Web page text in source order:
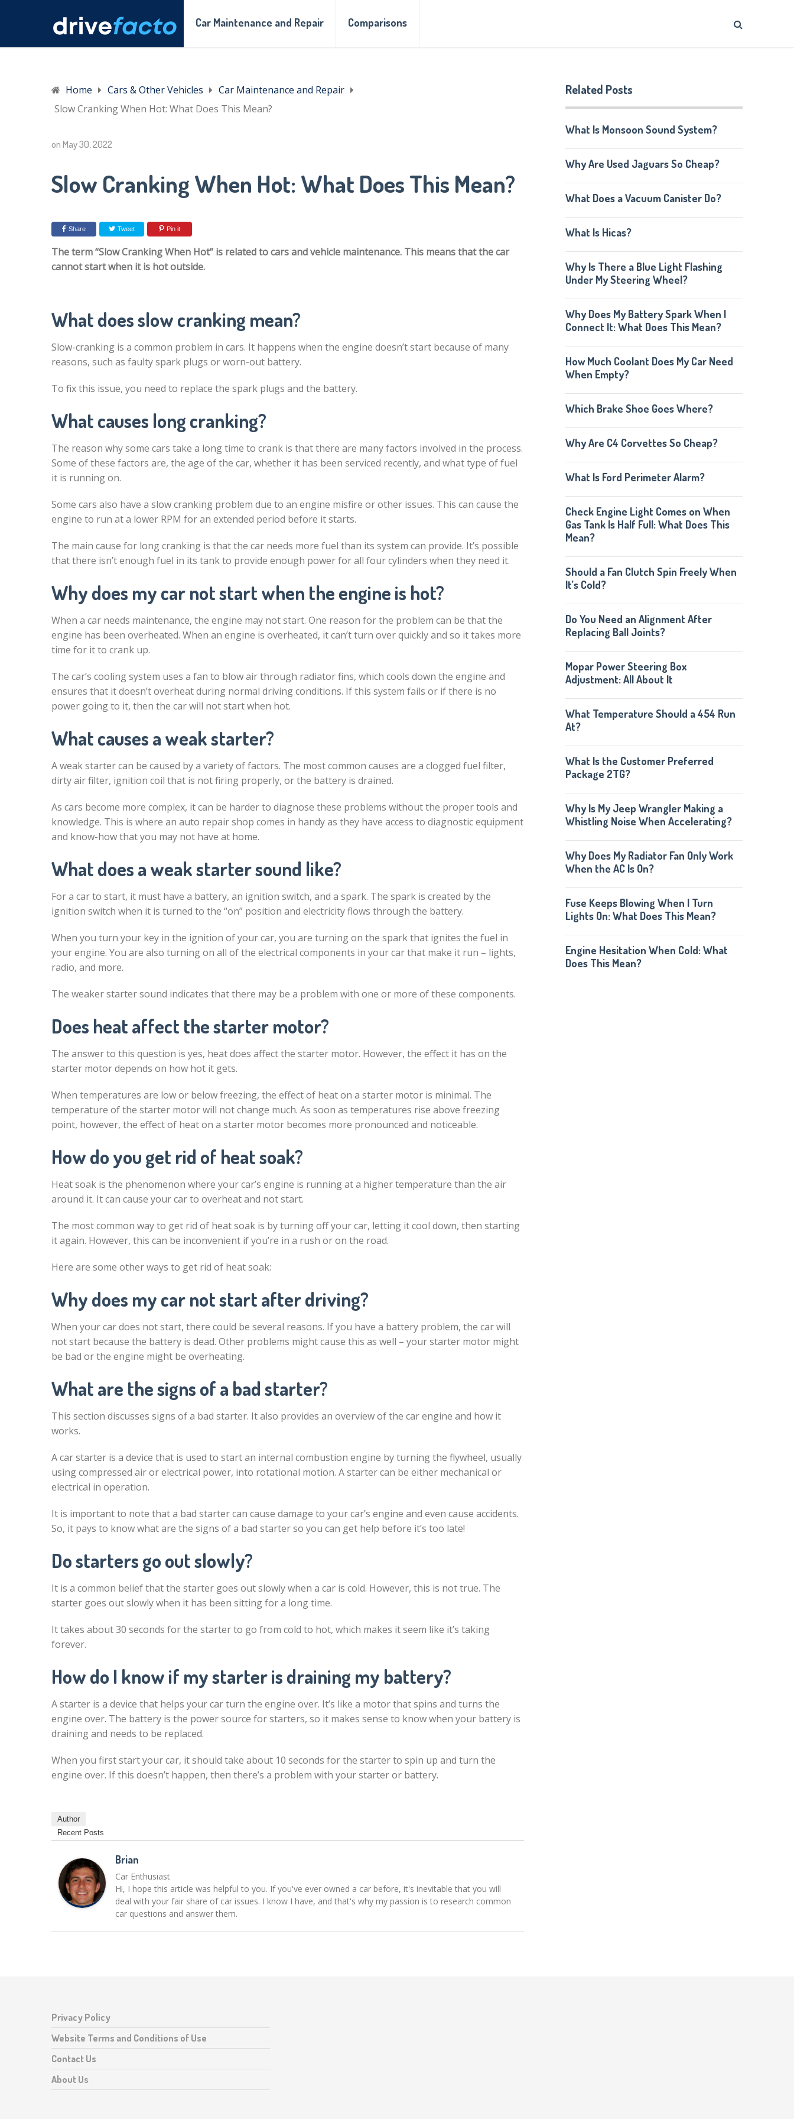
Car Maintenance and Repair Comparisons
Home Cars & Other Vehicles
Car Maintenance and Repair
Slow Cranking When Hot: What Does This Mean?
on May 30, 2022
Slow Cranking When Hot: What Does This Mean?
Share Tweet Pin it
The term “Slow Cranking When Hot” is related to cars and vehicle maintenance. This means that the car
cannot start when it is hot outside.
What does slow cranking mean?
Slow-cranking is a common problem in cars. It happens when the engine doesn’t start because of many
reasons, such as faulty spark plugs or worn-out battery.
To fix this issue, you need to replace the spark plugs and the battery.
What causes long cranking?
The reason why some cars take a long time to crank is that there are many factors involved in the process.
Some of these factors are, the age of the car, whether it has been serviced recently, and what type of fuel
it is running on.
Some cars also have a slow cranking problem due to an engine misfire or other issues. This can cause the
engine to run at a lower RPM for an extended period before it starts.
The main cause for long cranking is that the car needs more fuel than its system can provide. It’s possible
that there isn’t enough fuel in its tank to provide enough power for all four cylinders when they need it.
Why does my car not start when the engine is hot?
When a car needs maintenance, the engine may not start. One reason for the problem can be that the
engine has been overheated. When an engine is overheated, it can’t turn over quickly and so it takes more
time for it to crank up.
The car’s cooling system uses a fan to blow air through radiator fins, which cools down the engine and
ensures that it doesn’t overheat during normal driving conditions. If this system fails or if there is no
power going to it, then the car will not start when hot.
What causes a weak starter?
A weak starter can be caused by a variety of factors. The most common causes are a clogged fuel filter,
dirty air filter, ignition coil that is not firing properly, or the battery is drained.
As cars become more complex, it can be harder to diagnose these problems without the proper tools and
knowledge. This is where an auto repair shop comes in handy as they have access to diagnostic equipment
and know-how that you may not have at home.
What does a weak starter sound like?
For a car to start, it must have a battery, an ignition switch, and a spark. The spark is created by the
ignition switch when it is turned to the “on” position and electricity flows through the battery.
When you turn your key in the ignition of your car, you are turning on the spark that ignites the fuel in
your engine. You are also turning on all of the electrical components in your car that make it run – lights,
radio, and more.
The weaker starter sound indicates that there may be a problem with one or more of these components.
Does heat affect the starter motor?
The answer to this question is yes, heat does affect the starter motor. However, the effect it has on the
starter motor depends on how hot it gets.
When temperatures are low or below freezing, the effect of heat on a starter motor is minimal. The
temperature of the starter motor will not change much. As soon as temperatures rise above freezing
point, however, the effect of heat on a starter motor becomes more pronounced and noticeable.
How do you get rid of heat soak?
Heat soak is the phenomenon where your car’s engine is running at a higher temperature than the air
around it. It can cause your car to overheat and not start.
The most common way to get rid of heat soak is by turning off your car, letting it cool down, then starting
it again. However, this can be inconvenient if you’re in a rush or on the road.
Here are some other ways to get rid of heat soak:
Why does my car not start after driving?
When your car does not start, there could be several reasons. If you have a battery problem, the car will
not start because the battery is dead. Other problems might cause this as well – your starter motor might
be bad or the engine might be overheating.
What are the signs of a bad starter?
This section discusses signs of a bad starter. It also provides an overview of the car engine and how it
works.
A car starter is a device that is used to start an internal combustion engine by turning the flywheel, usually
using compressed air or electrical power, into rotational motion. A starter can be either mechanical or
electrical in operation.
It is important to note that a bad starter can cause damage to your car’s engine and even cause accidents.
So, it pays to know what are the signs of a bad starter so you can get help before it’s too late!
Do starters go out slowly?
It is a common belief that the starter goes out slowly when a car is cold. However, this is not true. The
starter goes out slowly when it has been sitting for a long time.
It takes about 30 seconds for the starter to go from cold to hot, which makes it seem like it’s taking
forever.
How do I know if my starter is draining my battery?
A starter is a device that helps your car turn the engine over. It’s like a motor that spins and turns the
engine over. The battery is the power source for starters, so it makes sense to know when your battery is
draining and needs to be replaced.
When you first start your car, it should take about 10 seconds for the starter to spin up and turn the
engine over. If this doesn’t happen, then there’s a problem with your starter or battery.
Author
Recent Posts
Brian
Car Enthusiast
Hi, I hope this article was helpful to you. If you've ever owned a car before, it's inevitable that you will
deal with your fair share of car issues. I know I have, and that's why my passion is to research common
car questions and answer them.
Related Posts
What Is Monsoon Sound System?
Why Are Used Jaguars So Cheap?
What Does a Vacuum Canister Do?
What Is Hicas?
Why Is There a Blue Light Flashing
Under My Steering Wheel?
Why Does My Battery Spark When I
Connect It: What Does This Mean?
How Much Coolant Does My Car Need
When Empty?
Which Brake Shoe Goes Where?
Why Are C4 Corvettes So Cheap?
What Is Ford Perimeter Alarm?
Check Engine Light Comes on When
Gas Tank Is Half Full: What Does This
Mean?
Should a Fan Clutch Spin Freely When
It’s Cold?
Do You Need an Alignment After
Replacing Ball Joints?
Mopar Power Steering Box
Adjustment: All About It
What Temperature Should a 454 Run
At?
What Is the Customer Preferred
Package 2TG?
Why Is My Jeep Wrangler Making a
Whistling Noise When Accelerating?
Why Does My Radiator Fan Only Work
When the AC Is On?
Fuse Keeps Blowing When I Turn
Lights On: What Does This Mean?
Engine Hesitation When Cold: What
Does This Mean?
Privacy Policy
Website Terms and Conditions of Use
Contact Us
About Us